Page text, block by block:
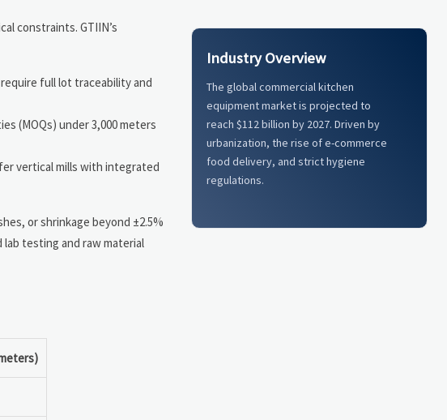
constraints. GTIIN’s
full lot traceability and
(MOQs) under 3,000 meters
vertical mills with integrated
or shrinkage beyond ±2.5%
testing and raw material
Industry Overview
The global commercial kitchen
equipment market is projected to
reach $112 billion by 2027. Driven by
urbanization, the rise of e-commerce
food delivery, and strict hygiene
regulations.